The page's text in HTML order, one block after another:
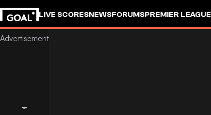
LIVE SCORESNEWSFORUMSPREMIER LEAGUE